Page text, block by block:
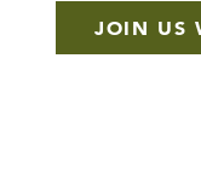
JOIN US